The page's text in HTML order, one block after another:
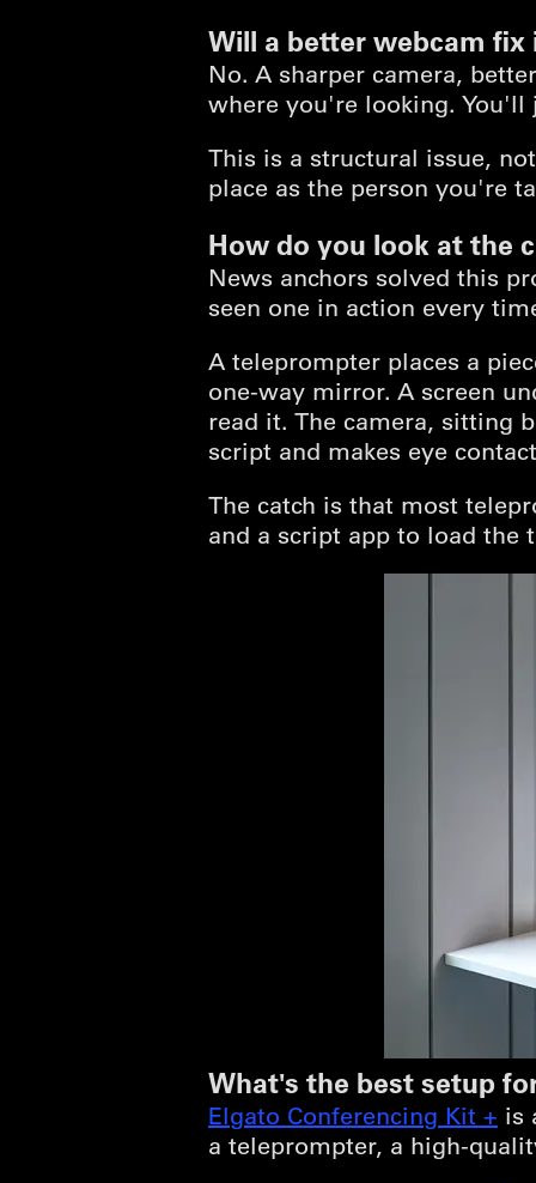
Will a better webcam fix
No. A sharper camera,
where you're looking.
This is a structural issue,
place as the person you're
How do you look at the
News anchors solved this
seen one in action every
A teleprompter places a
one-way mirror. A screen
read it. The camera, sitting
script and makes eye
The catch is that most
and a script app to load the
What's the best setup
Elgato Conferencing Kit + is
a teleprompter, a high-